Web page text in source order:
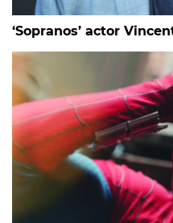
‘Sopranos’ actor